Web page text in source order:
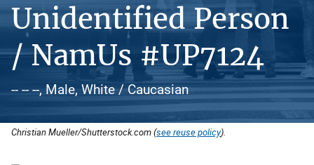
Unidentified Person
/ NamUs #UP7124
-- -- --, Male, White / Caucasian
Christian Mueller/Shutterstock.com (see reuse policy).